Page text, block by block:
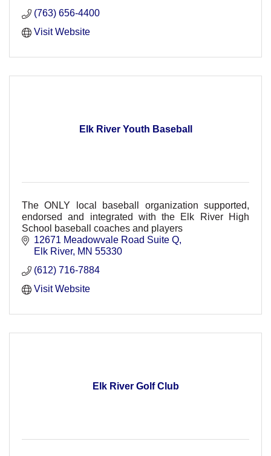
(763) 656-4400
Visit Website
Elk River Youth Baseball
The ONLY local baseball organization supported,
endorsed and integrated with the Elk River High
School baseball coaches and players
12671 Meadowvale Road Suite Q
Elk River MN 55330
(612) 716-7884
Visit Website
Elk River Golf Club